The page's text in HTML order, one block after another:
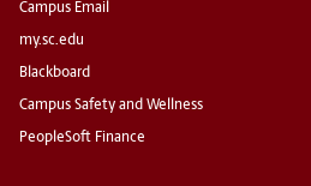
Campus Email
my.sc.edu
Blackboard
Campus Safety and Wellness
PeopleSoft Finance